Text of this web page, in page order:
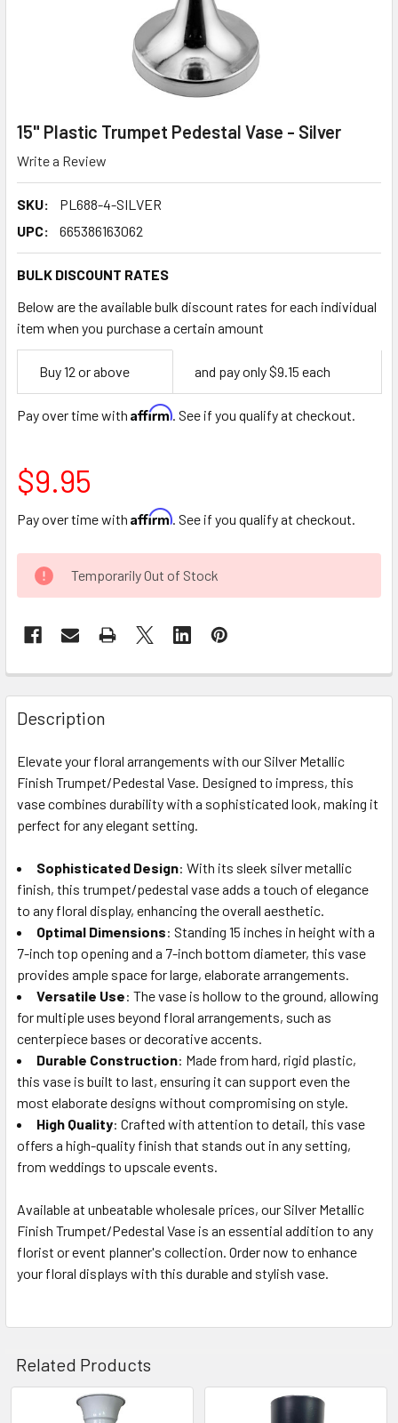
15" Plastic Trumpet Pedestal Vase - Silver
Write a Review
SKU:
PL688-4-SILVER
UPC:
665386163062
BULK DISCOUNT RATES
Below are the available bulk discount rates for each individual
item when you purchase a certain amount
Empty
Space
Buy 12 or above and pay only $9.15 each
Pay over time with Affirm. See if you qualify at checkout.
$9.95
Pay over time with Affirm. See if you qualify at checkout.
CURRENT
STOCK:
Temporarily Out of Stock
FREQUENTLY
BOUGHT
TOGETHER:
SELECT
TO CART
Description
Elevate your floral arrangements with our Silver Metallic
Finish Trumpet/Pedestal Vase. Designed to impress, this
vase combines durability with a sophisticated look, making it
perfect for any elegant setting.
Sophisticated Design: With its sleek silver metallic
finish, this trumpet/pedestal vase adds a touch of elegance
to any floral display, enhancing the overall aesthetic.
Optimal Dimensions: Standing 15 inches in height with a
7-inch top opening and a 7-inch bottom diameter, this vase
provides ample space for large, elaborate arrangements.
Versatile Use: The vase is hollow to the ground, allowing
for multiple uses beyond floral arrangements, such as
centerpiece bases or decorative accents.
Durable Construction: Made from hard, rigid plastic,
this vase is built to last, ensuring it can support even the
most elaborate designs without compromising on style.
High Quality: Crafted with attention to detail, this vase
offers a high-quality finish that stands out in any setting,
from weddings to upscale events.
Available at unbeatable wholesale prices, our Silver Metallic
Finish Trumpet/Pedestal Vase is an essential addition to any
florist or event planner's collection. Order now to enhance
your floral displays with this durable and stylish vase.
Related Products